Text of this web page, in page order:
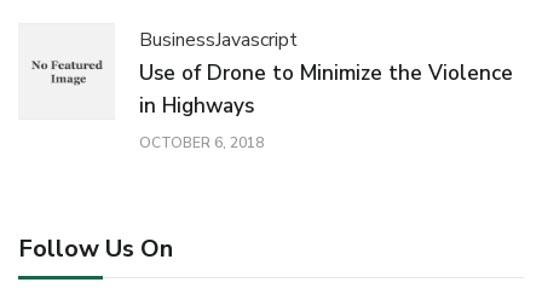
BusinessJavascript
Use of Drone to Minimize the Violence
in Highways
OCTOBER 6, 2018
Follow Us On